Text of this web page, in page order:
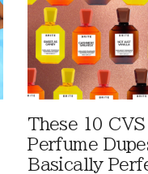
These 10
Perfume
Basically